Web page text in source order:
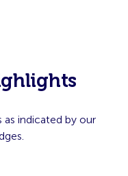
as indicated by our